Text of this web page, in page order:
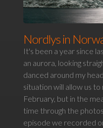
Nordlys in
It's been a year since
an aurora, looking
danced around my
situation will allow us
February, but in the
time through the
episode we recorded